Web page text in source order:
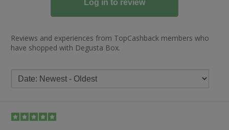
Reviews and experiences from TopCashback members who
have shopped with Degusta Box.